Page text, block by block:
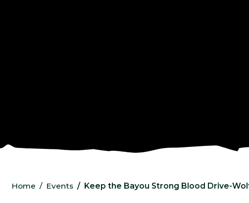
Home Events Keep the Bayou Strong Blood Drive-